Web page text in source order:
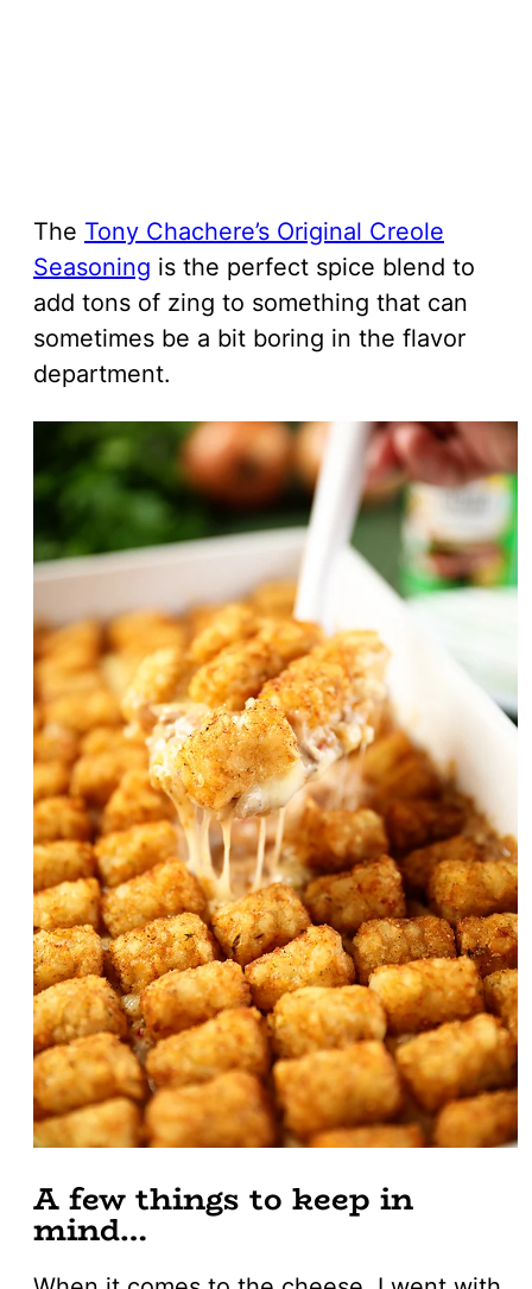
The Tony Chachere’s Original Creole
Seasoning is the perfect spice blend to
add tons of zing to something that can
sometimes be a bit boring in the flavor
department.
A few things to keep in
mind…